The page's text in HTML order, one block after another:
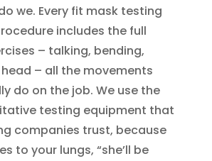
we. Every fit mask testing
includes the full
– talking, bending,
– all the movements
do on the job. We use the
testing equipment that
companies trust, because
to your lungs, “she’ll be